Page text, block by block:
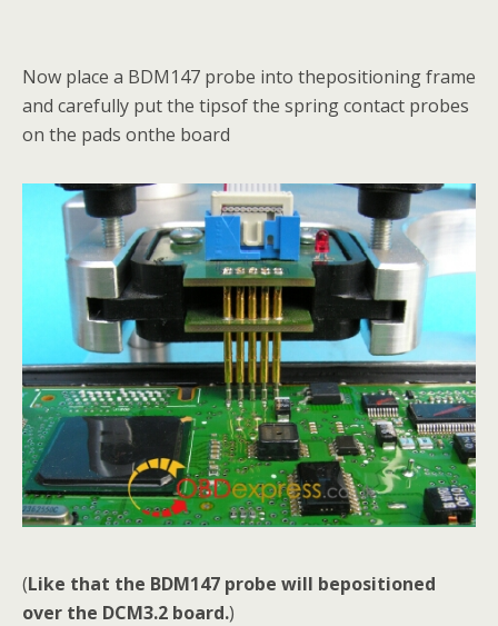
Now place a BDM147 probe into thepositioning frame
and carefully put the tipsof the spring contact probes
on the pads onthe board
(Like that the BDM147 probe will bepositioned
over the DCM3.2 board.)